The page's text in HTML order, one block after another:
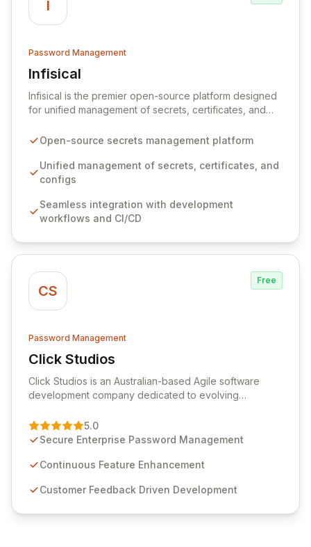
I
Password Management
Infisical
View Infisical
Infisical is the premier open-source platform designed
for unified management of secrets, certificates, and
seamlessly integrates into your development
ensuring secure storage and automated injection of
sensitive information. Empower your team with robust
comprehensive audit logging, and automated secret
rotation for enhanced security and operational
Open-source secrets management platform
Unified management of secrets, certificates, and
configs
Seamless integration with development
workflows and CI/CD
CS
Free
Password Management
Click Studios
View Click Studios
Click Studios is an Australian-based Agile software
development company dedicated to evolving
Management solution. Continuously refined through
customer insights and cybersecurity advancements,
sensitive information management and stringent
and user-friendly password management solutions,
5.0
Secure Enterprise Password Management
Continuous Feature Enhancement
Customer Feedback Driven Development